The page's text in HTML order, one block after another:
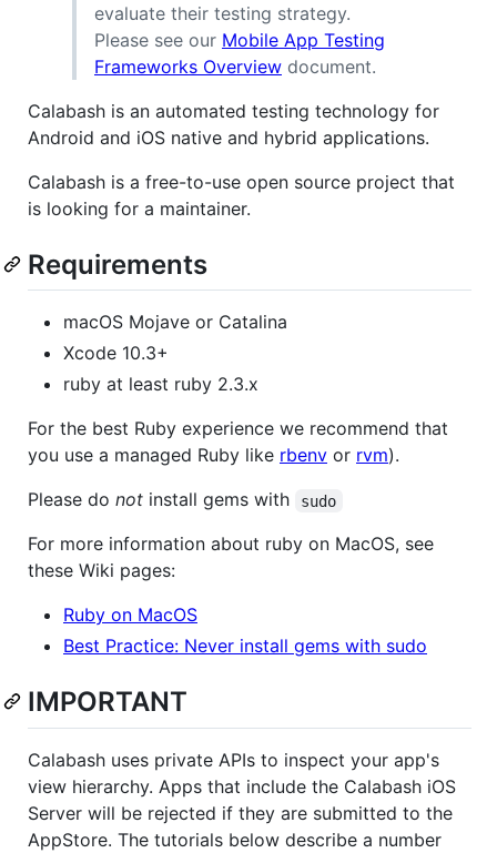
evaluate their testing strategy.
Please see our Mobile App Testing
Frameworks Overview document.
Calabash is an automated testing technology for
Android and iOS native and hybrid applications.
Calabash is a free-to-use open source project that
is looking for a maintainer.
Requirements
macOS Mojave or Catalina
Xcode 10.3+
ruby at least ruby 2.3.x
For the best Ruby experience we recommend that
you use a managed Ruby like rbenv or rvm).
Please do not install gems with sudo
For more information about ruby on MacOS, see
these Wiki pages:
Ruby on MacOS
Best Practice: Never install gems with sudo
IMPORTANT
Calabash uses private APIs to inspect your app's
view hierarchy. Apps that include the Calabash iOS
Server will be rejected if they are submitted to the
AppStore. The tutorials below describe a number